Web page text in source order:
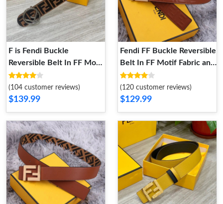
F is Fendi Buckle
Reversible Belt In FF Motif
Nappa Leather and
Calfskin Brown Black
(104 customer reviews)
$139.99
Fendi FF Buckle Reversible
Belt In FF Motif Fabric and
FF Motif Nappa Leather
Brown Gold
(120 customer reviews)
$129.99